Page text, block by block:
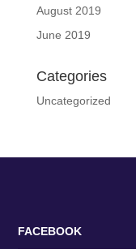
August 2019
June 2019
Categories
Uncategorized
FACEBOOK